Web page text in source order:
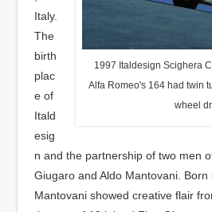
1997 Italdesign Scighera
Alfa Romeo's 164 had twin
wheel
Italy.
The
birth
plac
e of
Itald
esig
n and the partnership of two men
Giugaro and Aldo Mantovani. Born
Mantovani showed creative flair